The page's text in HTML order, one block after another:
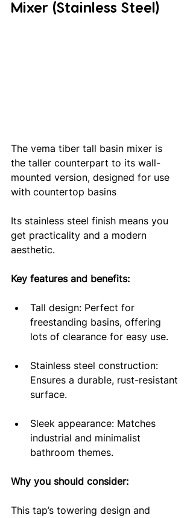
Mixer (Stainless Steel)
The vema tiber tall basin mixer is
the taller counterpart to its wall-
mounted version, designed for use
with countertop basins
Its stainless steel finish means you
get practicality and a modern
aesthetic.
Key features and benefits:
Tall design: Perfect for
freestanding basins, offering
lots of clearance for easy use.
Stainless steel construction:
Ensures a durable, rust-resistant
surface.
Sleek appearance: Matches
industrial and minimalist
bathroom themes.
Why you should consider:
This tap’s towering design and